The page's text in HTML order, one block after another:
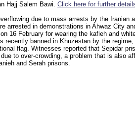
Hajj Salem Bawi. Click here for further
due to mass arrests by the Iranian
arrested in demonstrations in Ahwaz City
16 February for wearing the kafieh and
recently banned in Khuzestan by the regime,
flag. Witnesses reported that Sepidar
to over-crowding, a problem that is also
and Serah prisons.